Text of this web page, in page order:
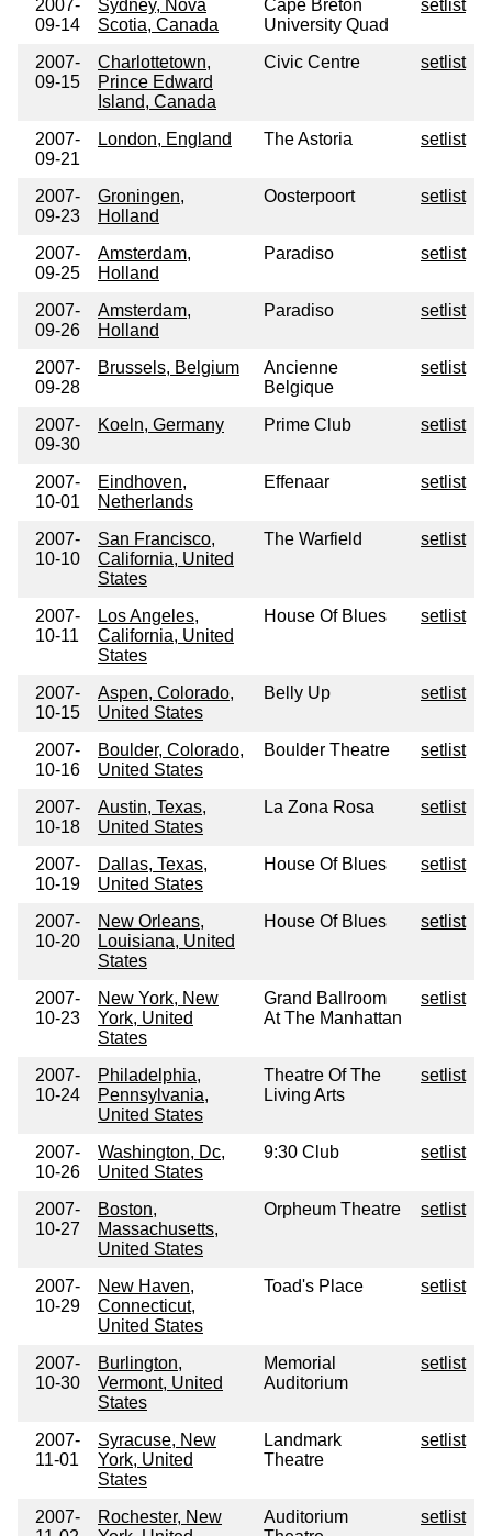
2007-
09-14
Sydney, Nova
Scotia, Canada
Cape Breton
University Quad
setlist
2007-
09-15
Charlottetown,
Prince Edward
Island, Canada
Civic Centre setlist
2007-
09-21
London, England The Astoria setlist
2007-
09-23
Groningen,
Holland
Oosterpoort setlist
2007-
09-25
Amsterdam,
Holland
Paradiso setlist
2007-
09-26
Amsterdam,
Holland
Paradiso setlist
2007-
09-28
Brussels, Belgium
Ancienne
Belgique
setlist
2007-
09-30
Koeln, Germany Prime Club setlist
2007-
10-01
Eindhoven,
Netherlands
Effenaar setlist
2007-
10-10
San Francisco,
California, United
States
The Warfield setlist
2007-
10-11
Los Angeles,
California, United
States
House Of Blues setlist
2007-
10-15
Aspen, Colorado,
United States
Belly Up setlist
2007-
10-16
Boulder, Colorado,
United States
Boulder Theatre setlist
2007-
10-18
Austin, Texas,
United States
La Zona Rosa setlist
2007-
10-19
Dallas, Texas,
United States
House Of Blues setlist
2007-
10-20
New Orleans,
Louisiana, United
States
House Of Blues setlist
2007-
10-23
New York, New
York, United
States
Grand Ballroom
At The Manhattan
setlist
2007-
10-24
Philadelphia,
Pennsylvania,
United States
Theatre Of The
Living Arts
setlist
2007-
10-26
Washington, Dc,
United States
9:30 Club setlist
2007-
10-27
Boston,
Massachusetts,
United States
Orpheum Theatre setlist
2007-
10-29
New Haven,
Connecticut,
United States
Toad's Place setlist
2007-
10-30
Burlington,
Vermont, United
States
Memorial
Auditorium
setlist
2007-
11-01
Syracuse, New
York, United
States
Landmark
Theatre
setlist
2007-
Rochester, New
Auditorium
setlist